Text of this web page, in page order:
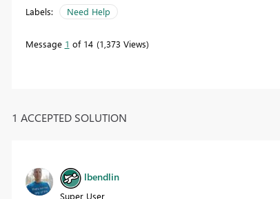
Labels: Need Help
Message 1 of 14 1,373 Views
1 ACCEPTED SOLUTION
lbendlin
Super User